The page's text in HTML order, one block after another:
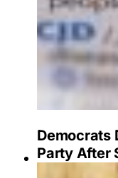
Democrats
Party After